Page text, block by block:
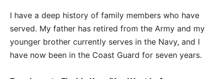
I have a deep history of family members who have
served. My father has retired from the Army and my
younger brother currently serves in the Navy, and I
have now been in the Coast Guard for seven years.